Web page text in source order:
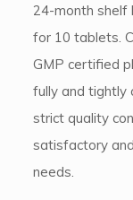
24-month shelf
for 10 tablets.
GMP certified
fully and tightly
strict quality
satisfactory
needs.